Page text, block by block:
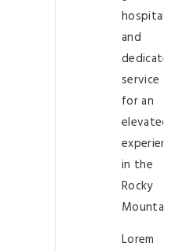
and
service
for an
elevated
in the
Rocky
Lorem